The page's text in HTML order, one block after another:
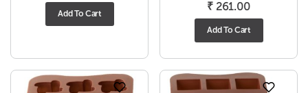
Add To Cart
₹ 261.00
Add To Cart